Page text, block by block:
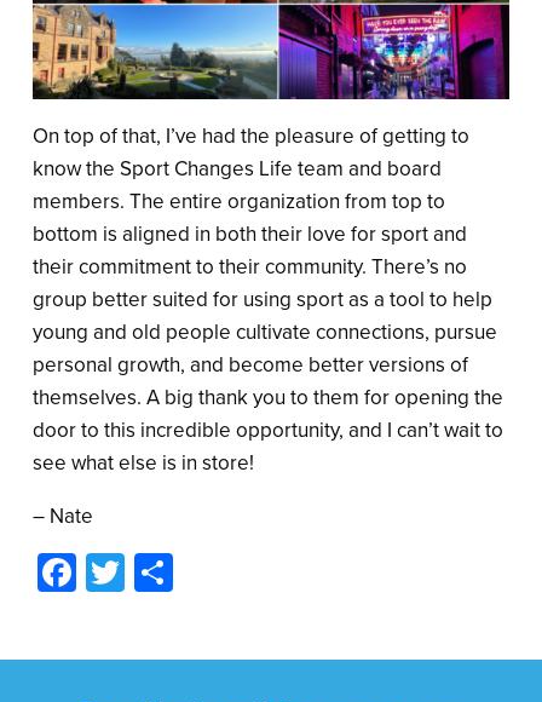
On top of that, I’ve had the pleasure of getting to
know the Sport Changes Life team and board
members. The entire organization from top to
bottom is aligned in both their love for sport and
their commitment to their community. There’s no
group better suited for using sport as a tool to help
young and old people cultivate connections, pursue
personal growth, and become better versions of
themselves. A big thank you to them for opening the
door to this incredible opportunity, and I can’t wait to
see what else is in store!
– Nate
Facebook
Twitter